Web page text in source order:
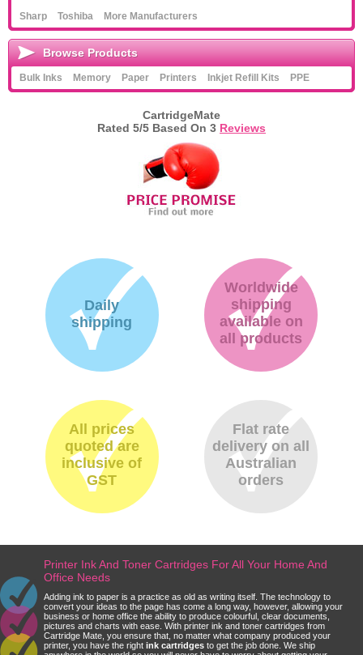
Sharp
Toshiba More Manufacturers
Browse Products
Bulk Inks Memory Paper Printers Inkjet Refill Kits PPE
CartridgeMate
Rated 5/5 Based On 3 Reviews
Daily
shipping
Worldwide
shipping
available on
all products
All prices
quoted are
inclusive of
GST
Flat rate
delivery on all
Australian
orders
Printer Ink And Toner Cartridges For All Your Home And
Office Needs
Adding ink to paper is a practice as old as writing itself. The technology to
convert your ideas to the page has come a long way, however, allowing your
business or home office the ability to produce colourful, clear documents,
pictures and charts with ease. With printer ink and toner cartridges from
Cartridge Mate, you ensure that, no matter what company produced your
printer, you have the right ink cartridges to get the job done. We ship